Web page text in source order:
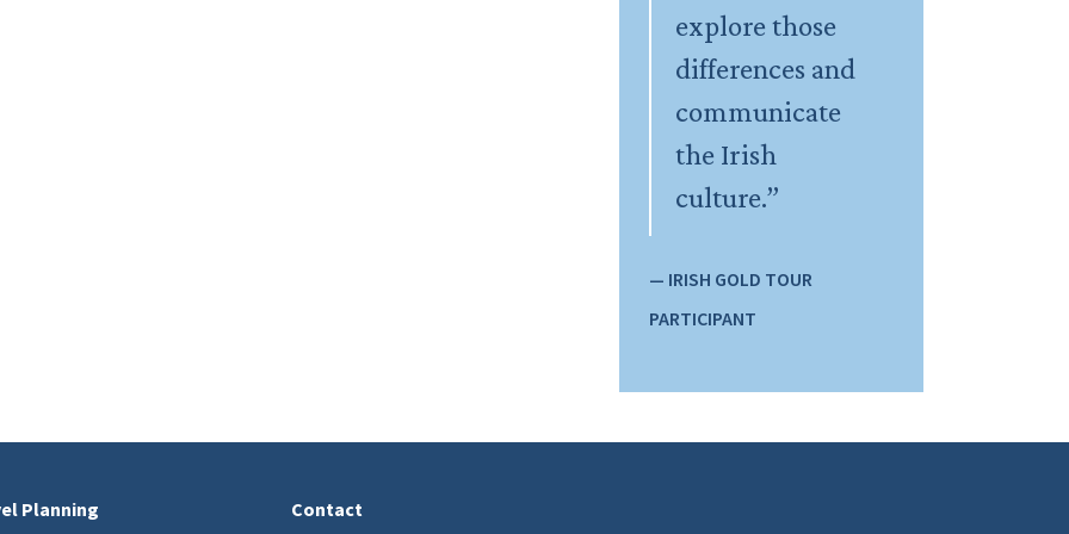
explore those
differences and
communicate
the Irish
culture.”
— IRISH GOLD TOUR
PARTICIPANT
Planning Contact